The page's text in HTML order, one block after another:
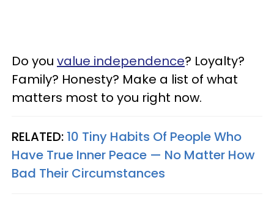
Do you value independence? Loyalty?
Family? Honesty? Make a list of what
matters most to you right now.
RELATED: 10 Tiny Habits Of People Who
Have True Inner Peace — No Matter How
Bad Their Circumstances